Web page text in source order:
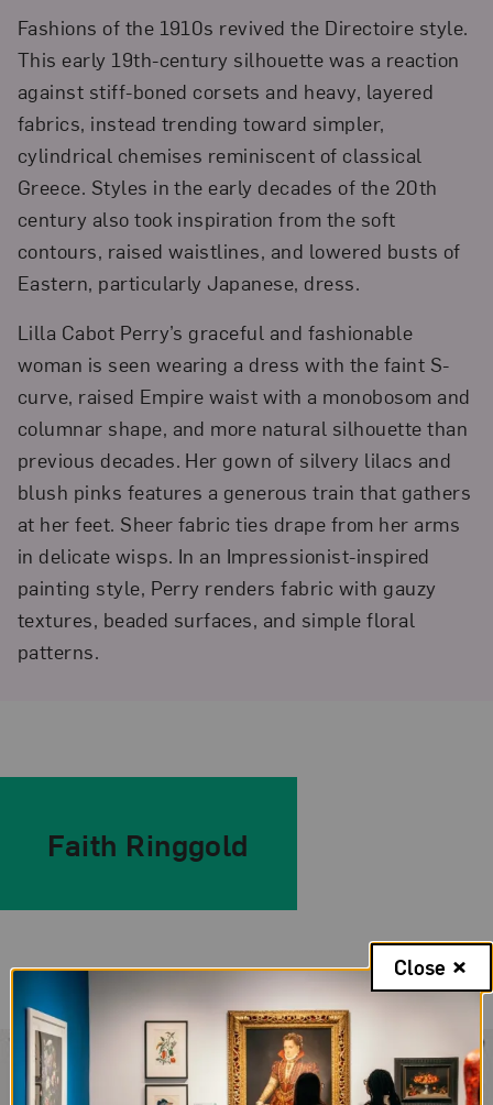
Fashions of the 1910s revived the Directoire style.
This early 19th-century silhouette was a reaction
against stiff-boned corsets and heavy, layered
fabrics, instead trending toward simpler,
cylindrical chemises reminiscent of classical
Greece. Styles in the early decades of the 20th
century also took inspiration from the soft
contours, raised waistlines, and lowered busts of
Eastern, particularly Japanese, dress.
Lilla Cabot Perry’s graceful and fashionable
woman is seen wearing a dress with the faint S-
curve, raised Empire waist with a monobosom and
columnar shape, and more natural silhouette than
previous decades. Her gown of silvery lilacs and
blush pinks features a generous train that gathers
at her feet. Sheer fabric ties drape from her arms
in delicate wisps. In an Impressionist-inspired
painting style, Perry renders fabric with gauzy
textures, beaded surfaces, and simple floral
patterns.
Faith Ringgold
Close